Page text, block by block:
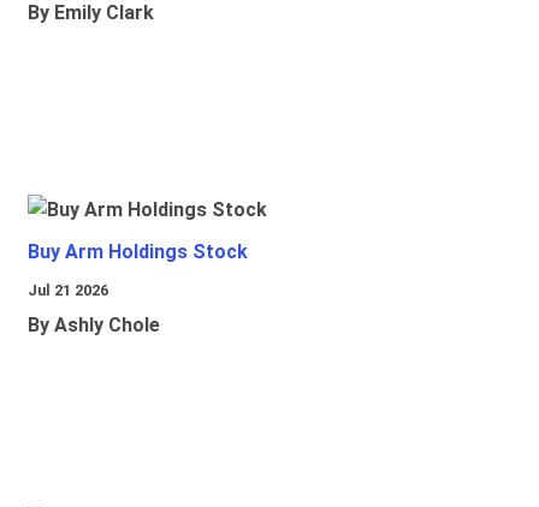
By Emily Clark
Buy Arm Holdings Stock
Jul 21 2026
By Ashly Chole